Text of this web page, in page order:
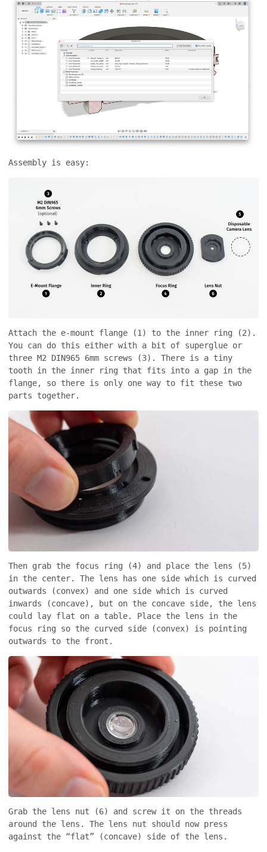
Assembly is easy:
Attach the e-mount flange (1) to the inner ring (2).
You can do this either with a bit of superglue or
three M2 DIN965 6mm screws (3). There is a tiny
tooth in the inner ring that fits into a gap in the
flange, so there is only one way to fit these two
parts together.
Then grab the focus ring (4) and place the lens (5)
in the center. The lens has one side which is curved
outwards (convex) and one side which is curved
inwards (concave), but on the concave side, the lens
could lay flat on a table. Place the lens in the
focus ring so the curved side (convex) is pointing
outwards to the front.
Grab the lens nut (6) and screw it on the threads
around the lens. The lens nut should now press
against the “flat” (concave) side of the lens.